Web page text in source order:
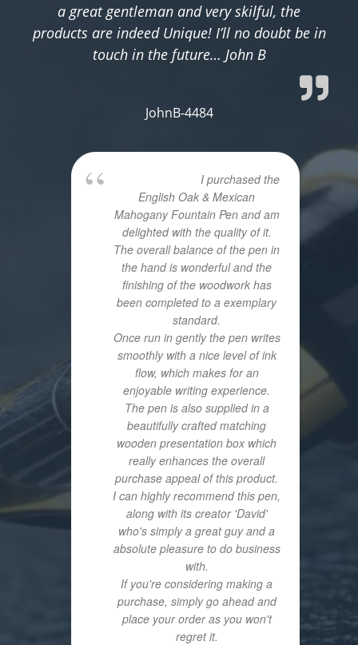
a great gentleman and very skilful, the
products are indeed Unique! I’ll no doubt be in
touch in the future… John B
JohnB-4484
I purchased the
English Oak & Mexican
Mahogany Fountain Pen and am
delighted with the quality of it.
The overall balance of the pen in
the hand is wonderful and the
finishing of the woodwork has
been completed to a exemplary
standard.
Once run in gently the pen writes
smoothly with a nice level of ink
flow, which makes for an
enjoyable writing experience.
The pen is also supplied in a
beautifully crafted matching
wooden presentation box which
really enhances the overall
purchase appeal of this product.
I can highly recommend this pen,
along with its creator 'David'
who's simply a great guy and a
absolute pleasure to do business
with.
If you're considering making a
purchase, simply go ahead and
place your order as you won't
regret it.